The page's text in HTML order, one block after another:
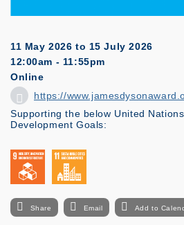
11 May 2026 to 15 July 2026
12:00am - 11:55pm
Online
https://
Supporting the below United
Development Goals:
Share Email Add to